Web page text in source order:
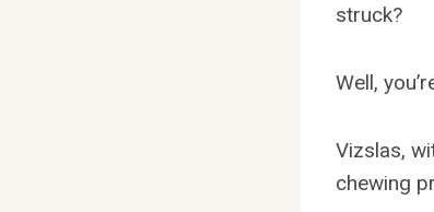
struck?
Well,
Vizslas,
chewing